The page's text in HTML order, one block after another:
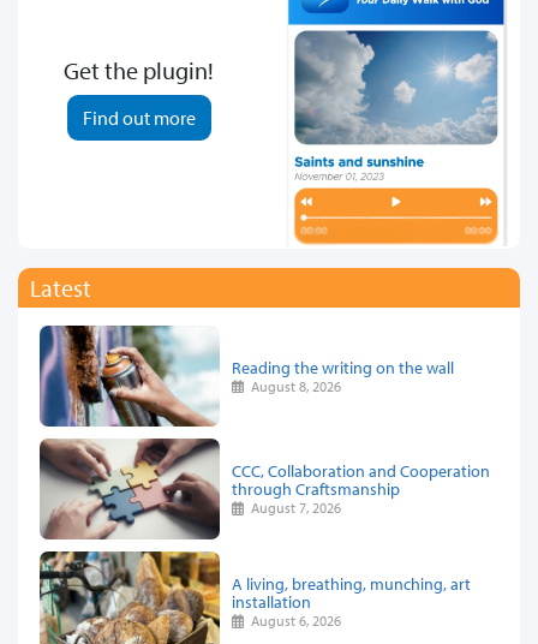
Get the plugin!
Find out more
Latest
Reading the writing on the wall
August 8, 2026
CCC, Collaboration and Cooperation
through Craftsmanship
August 7, 2026
A living, breathing, munching, art
installation
August 6, 2026